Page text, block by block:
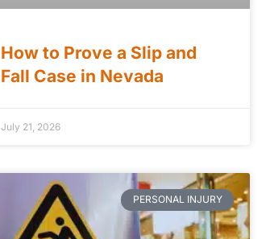
How to Prove a Slip and
Fall Case in Nevada
July 21, 2026
PERSONAL INJURY